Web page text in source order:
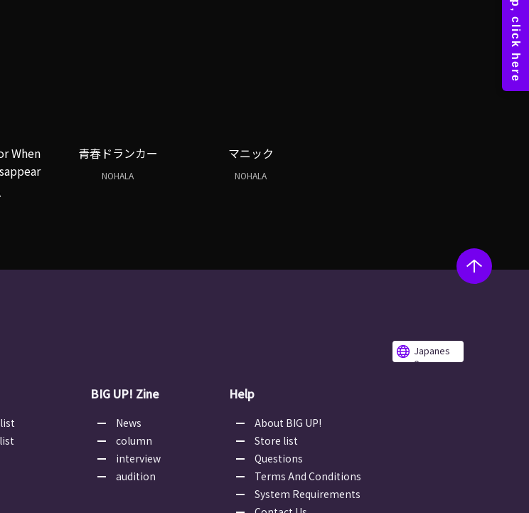
When
青春ドランカー
NOHALA
マニック
NOHALA
Japanes
e
BIG UP! Zine
News
column
interview
audition
Help
About BIG UP!
Store list
Questions
Terms And Conditions
System Requirements